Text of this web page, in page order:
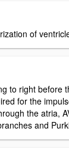
of
to right before
for the
the atria,
and